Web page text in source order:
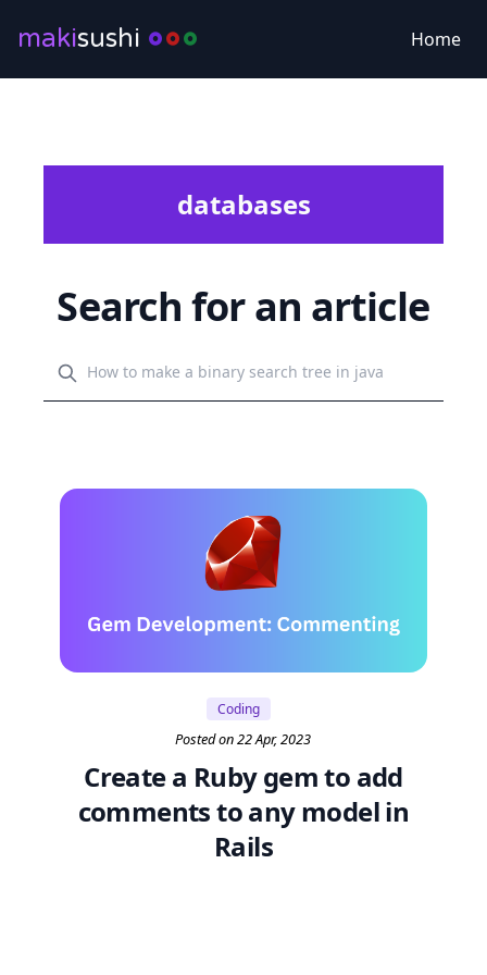
makisushi Home
databases
Search for an article
Coding
Posted on 22 Apr, 2023
Create a Ruby gem to add
comments to any model in
Rails